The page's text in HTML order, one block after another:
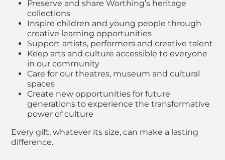
Preserve and share Worthing’s heritage
collections
Inspire children and young people through
creative learning opportunities
Support artists, performers and creative talent
Keep arts and culture accessible to everyone
in our community
Care for our theatres, museum and cultural
spaces
Create new opportunities for future
generations to experience the transformative
power of culture
Every gift, whatever its size, can make a lasting
difference.